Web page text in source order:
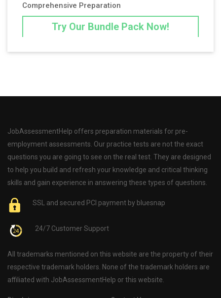
Comprehensive Preparation
Try Our Bundle Pack Now!
JobAssessmentHelp offers preparation materials for pre-
employment assessments. Our practice tests are not the exact
questions you are going to see on the real test. They are designed
to help you build and refresh your knowledge and critical thinking
skills and gain experience in answering these types of questions.
SSL and secured PCI payment by bluesnap
24/7 Customer Support
All trademarks mentioned on this website are the property of their
respective trademark holders. None of the trademark holders are
affiliated with JobAssessmentHelp or this website.